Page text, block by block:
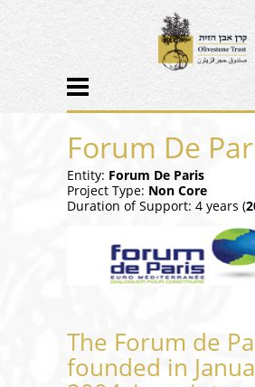
Forum De
Entity: Forum De Paris
Project Type: Non Core
Duration of Support: 4 years (
The Forum de
founded in